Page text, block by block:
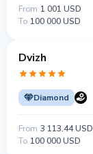
From 1 001 USD
To 100 000 USD
Dvizh
Diamond
From 3 113.44 USD
To 100 000 USD